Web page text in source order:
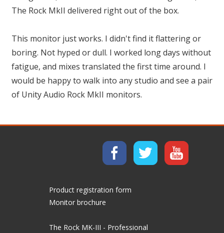
The Rock MkII delivered right out of the box.
This monitor just works. I didn't find it flattering or
boring. Not hyped or dull. I worked long days without
fatigue, and mixes translated the first time around. I
would be happy to walk into any studio and see a pair
of Unity Audio Rock MkII monitors.
Product registration form
Monitor brochure
The Rock MK-III - Professional